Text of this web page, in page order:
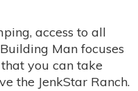
access to all
Man focuses
you can take
the JenkStar Ranch.